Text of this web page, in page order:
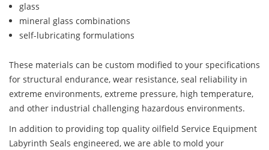
glass
mineral glass combinations
self-lubricating formulations
These materials can be custom modified to your specifications
for structural endurance, wear resistance, seal reliability in
extreme environments, extreme pressure, high temperature,
and other industrial challenging hazardous environments.
In addition to providing top quality oilfield Service Equipment
Labyrinth Seals engineered, we are able to mold your